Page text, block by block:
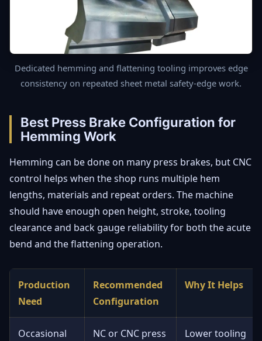
Dedicated hemming and flattening tooling improves edge
consistency on repeated sheet metal safety-edge work.
Best Press Brake Configuration for
Hemming Work
Hemming can be done on many press brakes, but CNC
control helps when the shop runs multiple hem
lengths, materials and repeat orders. The machine
should have enough open height, stroke, tooling
clearance and back gauge reliability for both the acute
bend and the flattening operation.
Production
Need
Recommended
Configuration
Why It Helps
Occasional
NC or CNC press
Lower tooling